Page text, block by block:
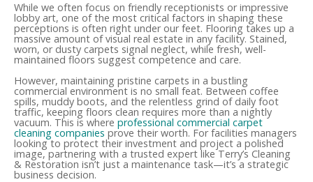
While we often focus on friendly receptionists or impressive
lobby art, one of the most critical factors in shaping these
perceptions is often right under our feet. Flooring takes up a
massive amount of visual real estate in any facility. Stained,
worn, or dusty carpets signal neglect, while fresh, well-
maintained floors suggest competence and care.
However, maintaining pristine carpets in a bustling
commercial environment is no small feat. Between coffee
spills, muddy boots, and the relentless grind of daily foot
traffic, keeping floors clean requires more than a nightly
vacuum. This is where professional commercial carpet
cleaning companies prove their worth. For facilities managers
looking to protect their investment and project a polished
image, partnering with a trusted expert like Terry’s Cleaning
& Restoration isn’t just a maintenance task—it’s a strategic
business decision.